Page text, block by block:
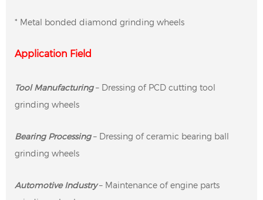
* Metal bonded diamond grinding wheels
Application Field
Tool Manufacturing– Dressing of PCD cutting tool
grinding wheels
Bearing Processing– Dressing of ceramic bearing ball
grinding wheels
Automotive Industry– Maintenance of engine parts